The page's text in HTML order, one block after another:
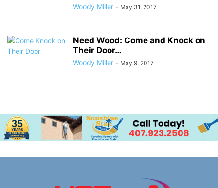
Woody Miller - May 31, 2017
Need Wood: Come and Knock on
Their Door…
Woody Miller - May 9, 2017